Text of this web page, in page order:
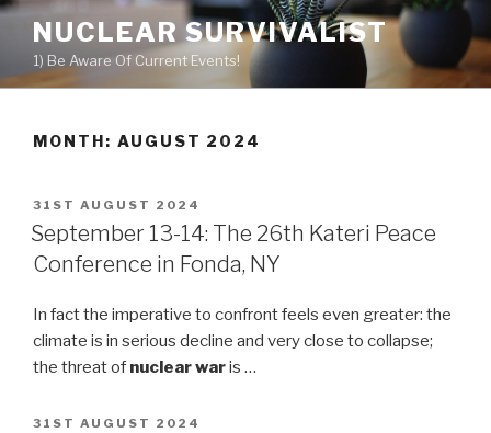
Skip
content
NUCLEAR SURVIVALIST
1) Be Aware Of Current Events!
MONTH: AUGUST 2024
POSTED
ON
31ST AUGUST 2024
September 13-14: The 26th Kateri Peace
Conference in Fonda, NY
In fact the imperative to confront feels even greater: the
climate is in serious decline and very close to collapse;
the threat of nuclear waris …
POSTED
31ST AUGUST 2024